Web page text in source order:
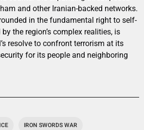
and other Iranian-backed networks.
in the fundamental right to self-
the region’s complex realities, is
resolve to confront terrorism at its
for its people and neighboring
IRON SWORDS WAR